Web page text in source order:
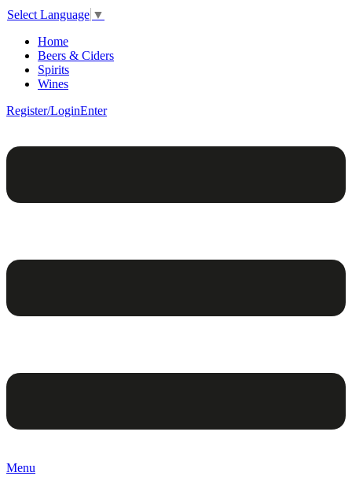
Select Language ▼
Home
Beers & Ciders
Spirits
Wines
Register/LoginEnter
Menu